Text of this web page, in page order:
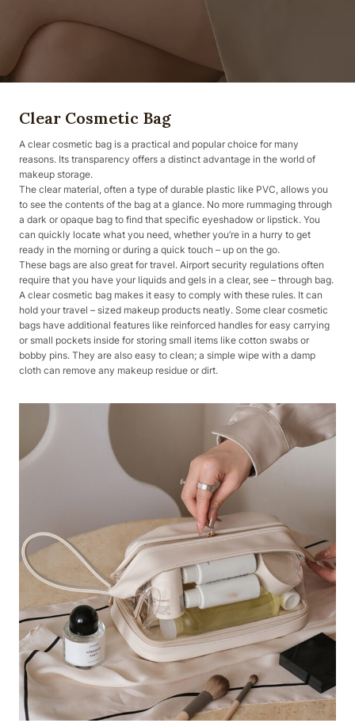
Clear Cosmetic Bag
A clear cosmetic bag is a practical and popular choice for many
reasons. Its transparency offers a distinct advantage in the world of
makeup storage.
The clear material, often a type of durable plastic like PVC, allows you
to see the contents of the bag at a glance. No more rummaging through
a dark or opaque bag to find that specific eyeshadow or lipstick. You
can quickly locate what you need, whether you’re in a hurry to get
ready in the morning or during a quick touch – up on the go.
These bags are also great for travel. Airport security regulations often
require that you have your liquids and gels in a clear, see – through bag.
A clear cosmetic bag makes it easy to comply with these rules. It can
hold your travel – sized makeup products neatly. Some clear cosmetic
bags have additional features like reinforced handles for easy carrying
or small pockets inside for storing small items like cotton swabs or
bobby pins. They are also easy to clean; a simple wipe with a damp
cloth can remove any makeup residue or dirt.